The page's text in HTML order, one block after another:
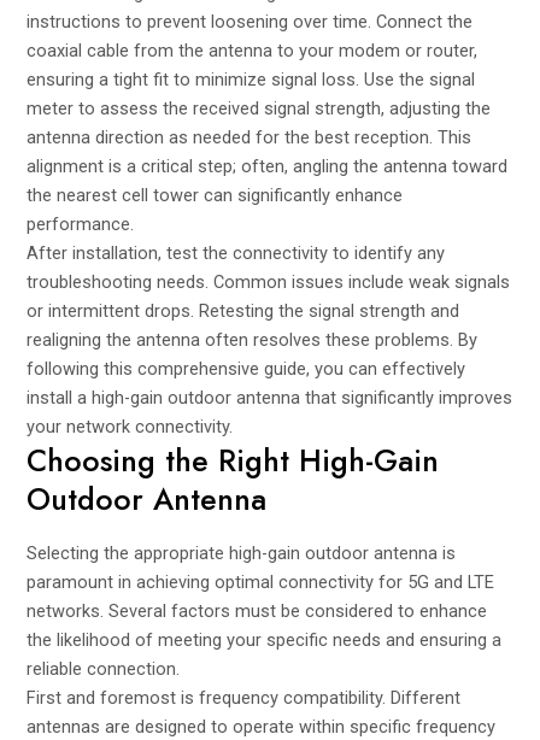
instructions to prevent loosening over time. Connect the
coaxial cable from the antenna to your modem or router,
ensuring a tight fit to minimize signal loss. Use the signal
meter to assess the received signal strength, adjusting the
antenna direction as needed for the best reception. This
alignment is a critical step; often, angling the antenna toward
the nearest cell tower can significantly enhance
performance.
After installation, test the connectivity to identify any
troubleshooting needs. Common issues include weak signals
or intermittent drops. Retesting the signal strength and
realigning the antenna often resolves these problems. By
following this comprehensive guide, you can effectively
install a high-gain outdoor antenna that significantly improves
your network connectivity.
Choosing the Right High-Gain
Outdoor Antenna
Selecting the appropriate high-gain outdoor antenna is
paramount in achieving optimal connectivity for 5G and LTE
networks. Several factors must be considered to enhance
the likelihood of meeting your specific needs and ensuring a
reliable connection.
First and foremost is frequency compatibility. Different
antennas are designed to operate within specific frequency